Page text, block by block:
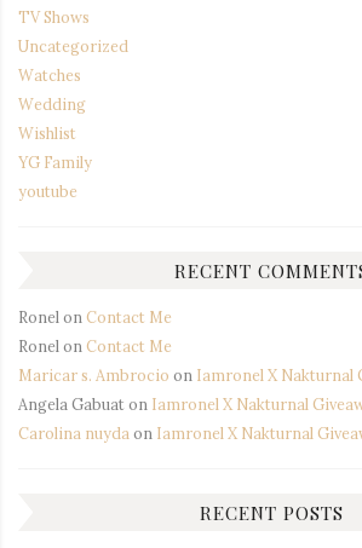
TV Shows
Uncategorized
Watches
Wedding
Wishlist
YG Family
youtube
RECENT
Ronel on Contact Me
Ronel on Contact Me
Maricar s. Ambrocio on Iamronel X Nakturnal
Angela Gabuaton Iamronel X Nakturnal
Carolina nuyda on Iamronel X Nakturnal
RECENT POSTS